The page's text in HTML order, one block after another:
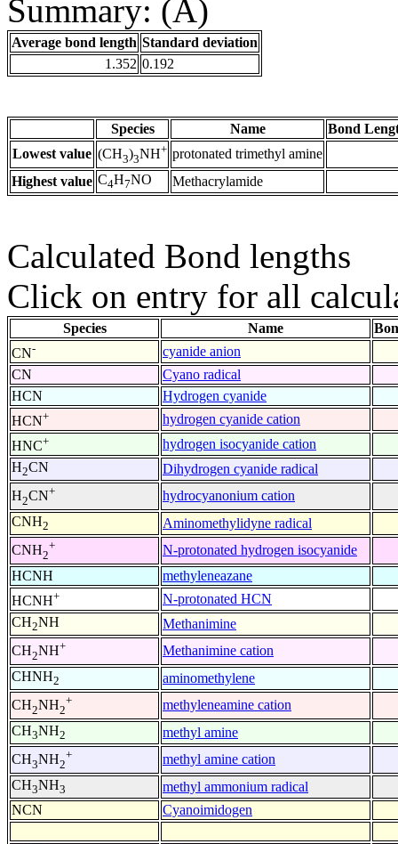
Summary: (Å)
Average bond length Standard deviation
1.352 0.192
Species Name
Bond
Lowest value (CH3)3NH+ protonated trimethyl amine
Highest value C4H7NO Methacrylamide
Calculated Bond lengths
Click on entry for all
Species Name
CN-
cyanide anion
CN
Cyano radical
HCN
Hydrogen cyanide
HCN+
hydrogen cyanide cation
HNC+
hydrogen isocyanide cation
H2CN
Dihydrogen cyanide radical
H2CN+
hydrocyanonium cation
CNH2
Aminomethylidyne radical
CNH2
+
N-protonated hydrogen isocyanide
HCNH
methyleneazane
HCNH+
N-protonated HCN
CH2NH
Methanimine
CH2NH+
Methanimine cation
CHNH2
aminomethylene
CH2NH2
+
methyleneamine cation
CH3NH2
methyl amine
CH3NH2
+
methyl amine cation
CH3NH3
methyl ammonium radical
NCN
Cyanoimidogen